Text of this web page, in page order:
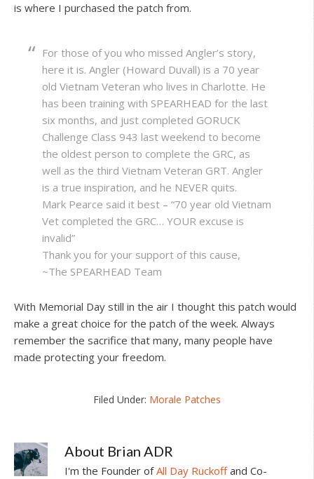
is where I purchased the patch from.
For those of you who missed Angler’s story,
here it is. Angler (Howard Duvall) is a 70 year
old Vietnam Veteran who lives in Charlotte. He
has been training with SPEARHEAD for the last
six months, and just completed GORUCK
Challenge Class 943 last weekend to become
the oldest person to complete the GRC, as
well as the third Vietnam Veteran GRT. Angler
is a true inspiration, and he NEVER quits.
Mark Pearce said it best – “70 year old Vietnam
Vet completed the GRC… YOUR excuse is
invalid”
Thank you for your support of this cause,
~The SPEARHEAD Team
With Memorial Day still in the air I thought this patch would
make a great choice for the patch of the week. Always
remember the sacrifice that many, many people have
made protecting your freedom.
Filed Under: Morale Patches
About Brian ADR
I'm the Founder ofAll Day Ruckoffand Co-